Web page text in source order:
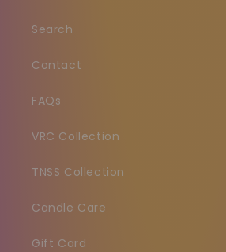
Search
Contact
FAQs
VRC Collection
TNSS Collection
Candle Care
Gift Card